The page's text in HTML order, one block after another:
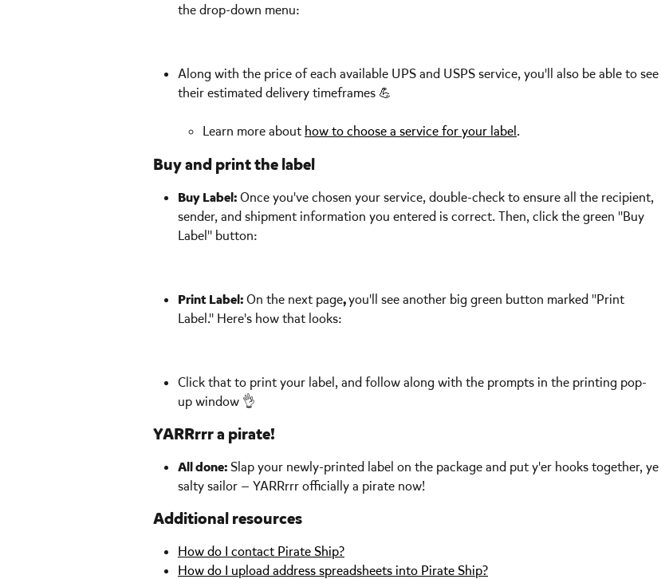
the drop-down menu:
Along with the price of each available UPS and USPS service, you'll also be able to see
their estimated delivery timeframes 💪
Learn more about how to choose a service for your label.
Buy and print the label
Buy Label: Once you've chosen your service, double-check to ensure all the recipient,
sender, and shipment information you entered is correct. Then, click the green "Buy
Label" button:
Print Label: On the next page, you'll see another big green button marked "Print
Label." Here's how that looks:
Click that to print your label, and follow along with the prompts in the printing pop-
up window 👌
YARRrrr a pirate!
All done: Slap your newly-printed label on the package and put y'er hooks together, ye
salty sailor — YARRrrr officially a pirate now!
Additional resources
How do I contact Pirate Ship?
How do I upload address spreadsheets into Pirate Ship?